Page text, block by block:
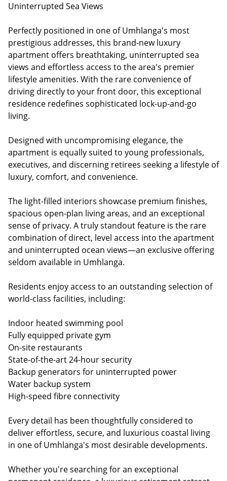
Uninterrupted Sea Views
Perfectly positioned in one of Umhlanga's most
prestigious addresses, this brand-new luxury
apartment offers breathtaking, uninterrupted sea
views and effortless access to the area's premier
lifestyle amenities. With the rare convenience of
driving directly to your front door, this exceptional
residence redefines sophisticated lock-up-and-go
living.
Designed with uncompromising elegance, the
apartment is equally suited to young professionals,
executives, and discerning retirees seeking a lifestyle of
luxury, comfort, and convenience.
The light-filled interiors showcase premium finishes,
spacious open-plan living areas, and an exceptional
sense of privacy. A truly standout feature is the rare
combination of direct, level access into the apartment
and uninterrupted ocean views—an exclusive offering
seldom available in Umhlanga.
Residents enjoy access to an outstanding selection of
world-class facilities, including:
Indoor heated swimming pool
Fully equipped private gym
On-site restaurants
State-of-the-art 24-hour security
Backup generators for uninterrupted power
Water backup system
High-speed fibre connectivity
Every detail has been thoughtfully considered to
deliver effortless, secure, and luxurious coastal living
in one of Umhlanga's most desirable developments.
Whether you're searching for an exceptional